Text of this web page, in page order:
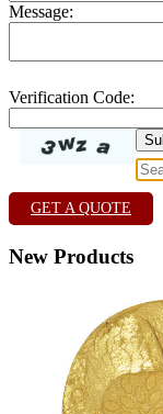
Message:
Verification Code:
GET A QUOTE
New Products